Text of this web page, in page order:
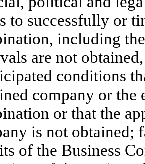
to successfully or
including
are not
conditions
company or the
or that the
is not obtained;
of the Business